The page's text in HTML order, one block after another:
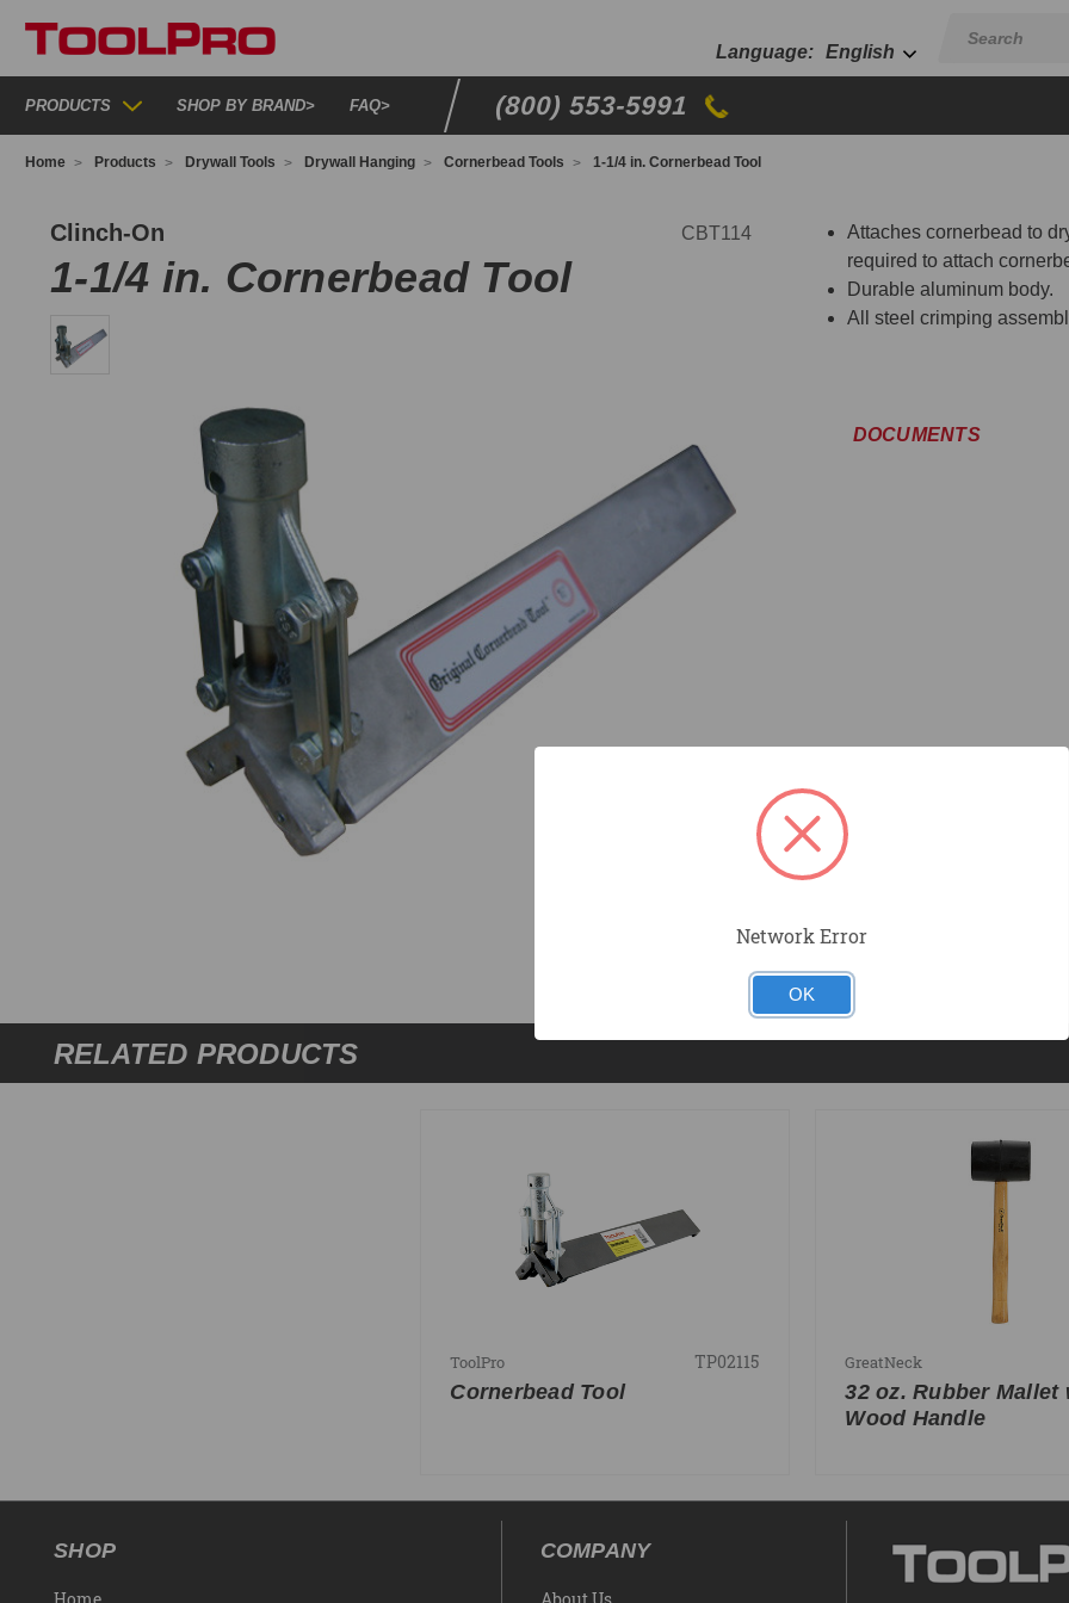
English
PRODUCTS SHOP BY BRAND> FAQ> (800) 553-5991
Home Products Drywall Tools Drywall Hanging Cornerbead Tools 1-1/4 in. Cornerbead Tool
Clinch-On CBT114
1-1/4 in. Cornerbead Tool
Attaches cornerbead to
required to attach
Durable aluminum body.
All steel crimping
DOCUMENTS
RELATED PRODUCTS
ToolPro TP02115
Cornerbead Tool
GreatNeck
32 oz. Rubber Mallet
Wood Handle
SHOP COMPANY
Network Error
OK